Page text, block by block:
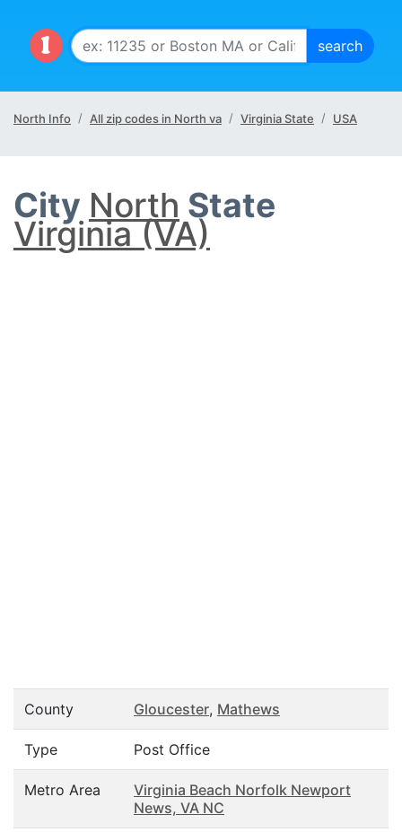
North Info All zip codes in North va Virginia State USA
City North State
Virginia (VA)
County Gloucester, Mathews
Type Post Office
Metro Area
Virginia Beach Norfolk Newport
News, VA NC